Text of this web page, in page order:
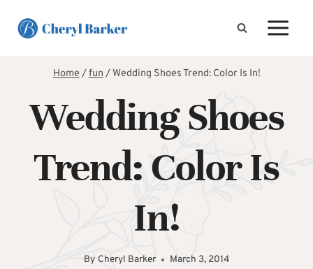
Home/fun/Wedding Shoes Trend: Color Is In!
Wedding Shoes
Trend: Color Is
In!
By Cheryl Barker March 3, 2014